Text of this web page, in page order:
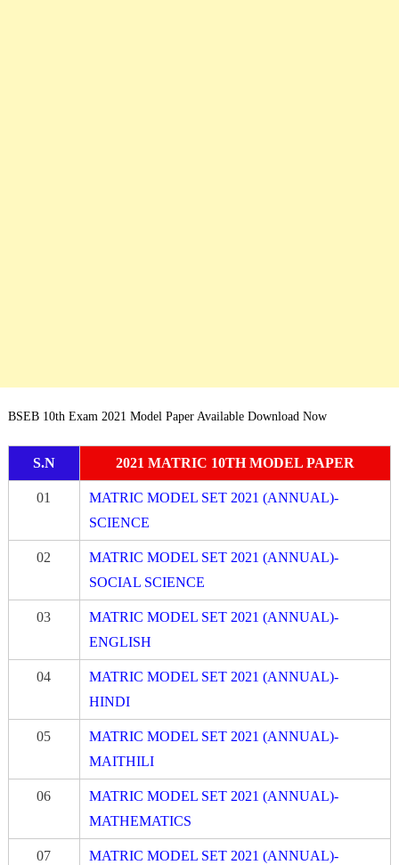
BSEB 10th Exam 2021 Model Paper Available Download Now
S.N 2021 MATRIC 10TH MODEL PAPER
01
MATRIC MODEL SET 2021 (ANNUAL)-
SCIENCE
02
MATRIC MODEL SET 2021 (ANNUAL)-
SOCIAL SCIENCE
03
MATRIC MODEL SET 2021 (ANNUAL)-
ENGLISH
04
MATRIC MODEL SET 2021 (ANNUAL)-
HINDI
05
MATRIC MODEL SET 2021 (ANNUAL)-
MAITHILI
06 MATRIC MODEL SET 2021 (ANNUAL)-
MATHEMATICS
07
MATRIC MODEL SET 2021 (ANNUAL)-